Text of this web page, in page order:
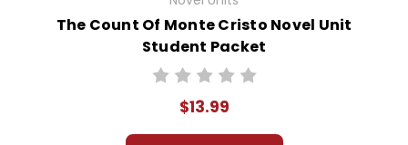
The Count Of Monte Cristo Novel Unit
Student Packet
$13.99